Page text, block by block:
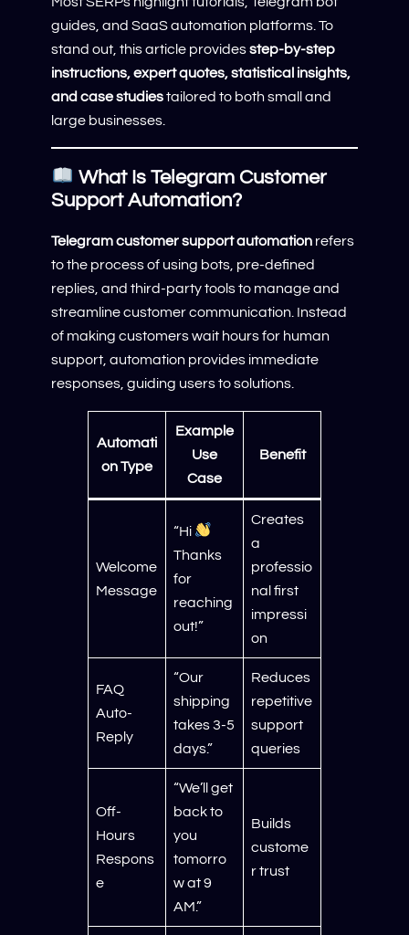
guides, and SaaS automation platforms. To
stand out, this article providesstep-by-step
instructions, expert quotes, statistical insights,
and case studiestailored to both small and
large businesses.
What Is Telegram Customer
Support Automation?
Telegram customer support automation refers
to the process of using bots, pre-defined
replies, and third-party tools to manage and
streamline customer communication. Instead
of making customers wait hours for human
support, automation provides immediate
responses, guiding users to solutions.
Automati
on Type
Example
Use
Case
Benefit
Welcome
Message
“Hi
Thanks
for
reaching
out!”
Creates
a
professio
nal first
impressi
on
FAQ
Auto-
Reply
“Our
shipping
takes 3-5
days.”
Reduces
repetitive
support
queries
Off-
Hours
Respons
e
“We’ll get
back to
you
tomorro
w at 9
AM.”
Builds
custome
r trust